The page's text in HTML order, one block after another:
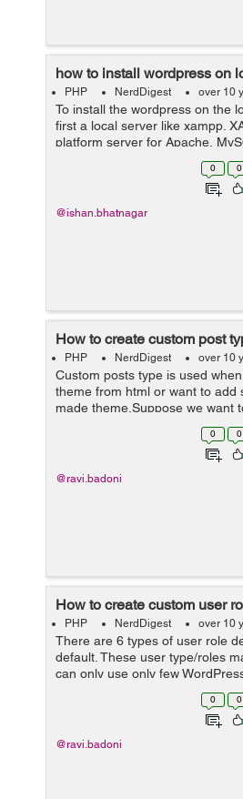
how to install wordpress on
PHP NerdDigest over 10
To install the wordpress on the
first a local server like xampp.
platform server for Apache,
weigh server which can be
0 0
@ishan.bhatnagar
How to create custom post
PHP NerdDigest over 10
Custom posts type is used
theme from html or want to add
made theme.Suppose we want
section for Trending News. By
we can create a new custom
0 0
@ravi.badoni
How to create custom user
PHP NerdDigest over 10
There are 6 types of user role
default. These user type/roles
can only use only few
It minimize the chances of any
0 0
@ravi.badoni